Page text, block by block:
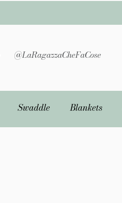
@LaRagazzaCheFaCose
Swaddle Blankets